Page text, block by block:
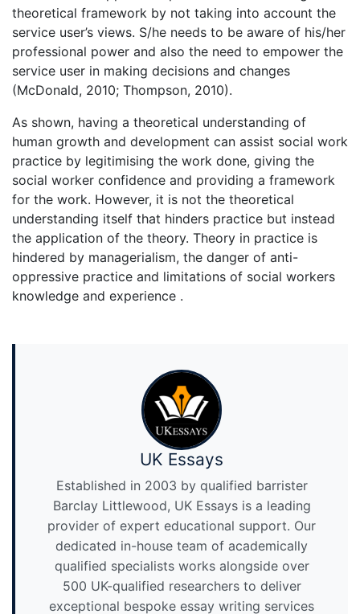
theoretical framework by not taking into account the
service user’s views. S/he needs to be aware of his/her
professional power and also the need to empower the
service user in making decisions and changes
(McDonald, 2010; Thompson, 2010).
As shown, having a theoretical understanding of
human growth and development can assist social work
practice by legitimising the work done, giving the
social worker confidence and providing a framework
for the work. However, it is not the theoretical
understanding itself that hinders practice but instead
the application of the theory. Theory in practice is
hindered by managerialism, the danger of anti-
oppressive practice and limitations of social workers
knowledge and experience .
UK Essays
Established in 2003 by qualified barrister
Barclay Littlewood, UK Essays is a leading
provider of expert educational support. Our
dedicated in-house team of academically
qualified specialists works alongside over
500 UK-qualified researchers to deliver
exceptional bespoke essay writing services